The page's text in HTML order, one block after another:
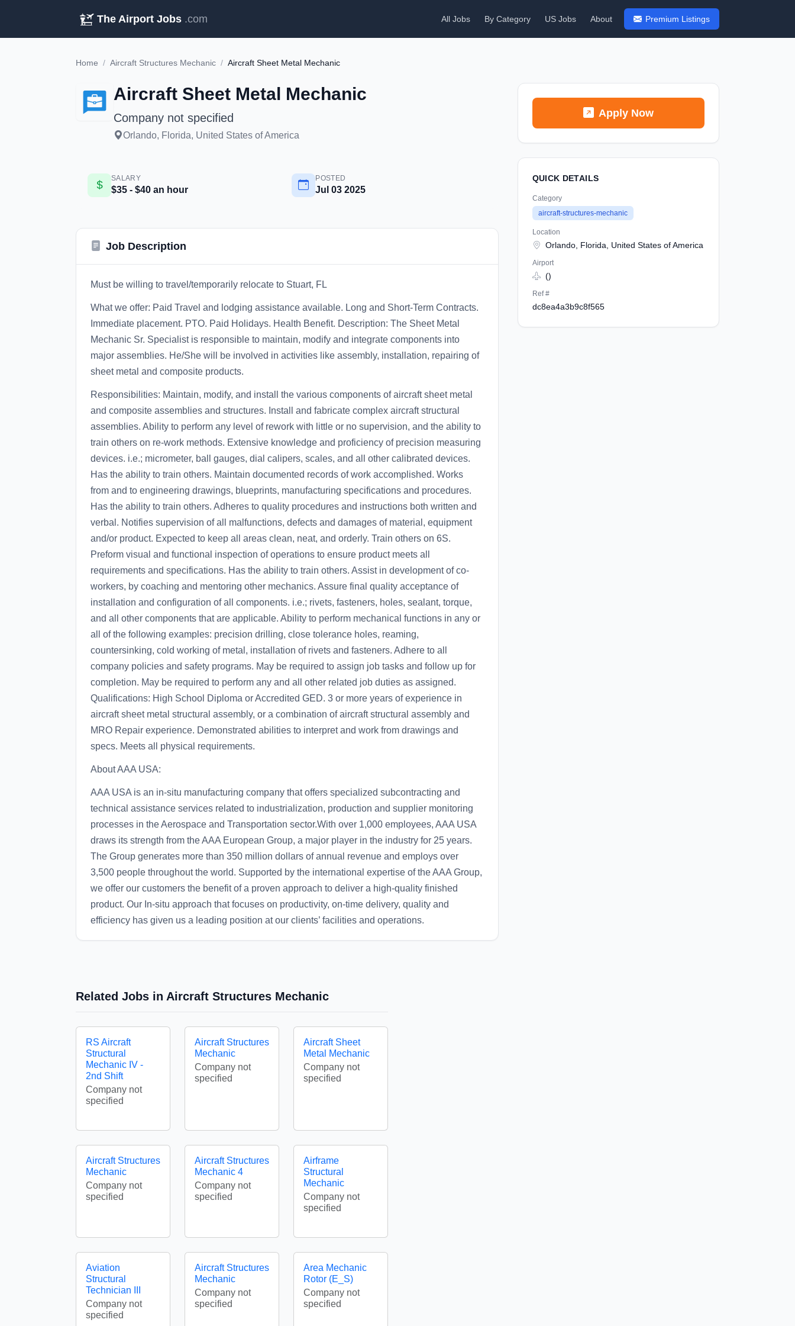
The Airport Jobs .com All Jobs By Category US Jobs About Premium Listings
Home / Aircraft Structures Mechanic / Aircraft Sheet Metal Mechanic
Aircraft Sheet Metal Mechanic
Company not specified
Orlando, Florida, United States of America
SALARY
$35 - $40 an hour
POSTED
Jul 03 2025
Job Description
Must be willing to travel/temporarily relocate to Stuart, FL
What we offer: Paid Travel and lodging assistance available. Long and Short-Term Contracts.
Immediate placement. PTO. Paid Holidays. Health Benefit. Description: The Sheet Metal
Mechanic Sr. Specialist is responsible to maintain, modify and integrate components into
major assemblies. He/She will be involved in activities like assembly, installation, repairing of
sheet metal and composite products.
Responsibilities: Maintain, modify, and install the various components of aircraft sheet metal
and composite assemblies and structures. Install and fabricate complex aircraft structural
assemblies. Ability to perform any level of rework with little or no supervision, and the ability to
train others on re-work methods. Extensive knowledge and proficiency of precision measuring
devices. i.e.; micrometer, ball gauges, dial calipers, scales, and all other calibrated devices.
Has the ability to train others. Maintain documented records of work accomplished. Works
from and to engineering drawings, blueprints, manufacturing specifications and procedures.
Has the ability to train others. Adheres to quality procedures and instructions both written and
verbal. Notifies supervision of all malfunctions, defects and damages of material, equipment
and/or product. Expected to keep all areas clean, neat, and orderly. Train others on 6S.
Preform visual and functional inspection of operations to ensure product meets all
requirements and specifications. Has the ability to train others. Assist in development of co-
workers, by coaching and mentoring other mechanics. Assure final quality acceptance of
installation and configuration of all components. i.e.; rivets, fasteners, holes, sealant, torque,
and all other components that are applicable. Ability to perform mechanical functions in any or
all of the following examples: precision drilling, close tolerance holes, reaming,
countersinking, cold working of metal, installation of rivets and fasteners. Adhere to all
company policies and safety programs. May be required to assign job tasks and follow up for
completion. May be required to perform any and all other related job duties as assigned.
Qualifications: High School Diploma or Accredited GED. 3 or more years of experience in
aircraft sheet metal structural assembly, or a combination of aircraft structural assembly and
MRO Repair experience. Demonstrated abilities to interpret and work from drawings and
specs. Meets all physical requirements.
About AAA USA:
AAA USA is an in-situ manufacturing company that offers specialized subcontracting and
technical assistance services related to industrialization, production and supplier monitoring
processes in the Aerospace and Transportation sector.With over 1,000 employees, AAA USA
draws its strength from the AAA European Group, a major player in the industry for 25 years.
The Group generates more than 350 million dollars of annual revenue and employs over
3,500 people throughout the world. Supported by the international expertise of the AAA Group,
we offer our customers the benefit of a proven approach to deliver a high-quality finished
product. Our In-situ approach that focuses on productivity, on-time delivery, quality and
efficiency has given us a leading position at our clients’ facilities and operations.
Apply Now
QUICK DETAILS
Category
aircraft-structures-mechanic
Location
Orlando, Florida, United States of America
Airport
()
Ref #
dc8ea4a3b9c8f565
Related Jobs in Aircraft Structures Mechanic
RS Aircraft
Structural
Mechanic IV -
2nd Shift
Company not
specified
Aircraft Structures
Mechanic
Company not
specified
Aircraft Sheet
Metal Mechanic
Company not
specified
Aircraft Structures
Mechanic
Company not
specified
Aircraft Structures
Mechanic 4
Company not
specified
Airframe
Structural
Mechanic
Company not
specified
Aviation
Structural
Technician III
Company not
specified
Aircraft Structures
Mechanic
Company not
specified
Area Mechanic
Rotor (E_S)
Company not
specified